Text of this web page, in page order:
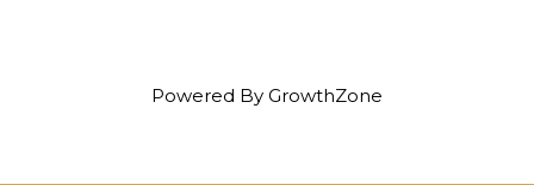
Powered By GrowthZone